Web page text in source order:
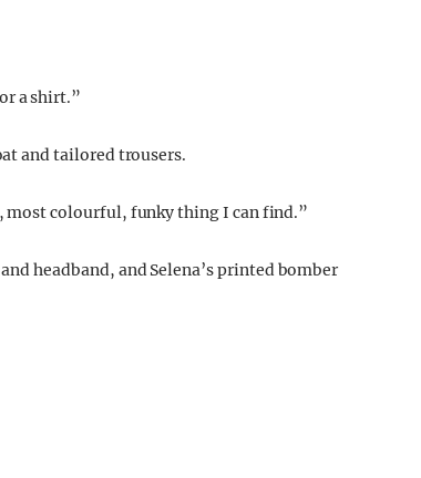
a shirt.”
and tailored trousers.
most colourful, funky thing I can find.”
headband, and Selena’s printed bomber